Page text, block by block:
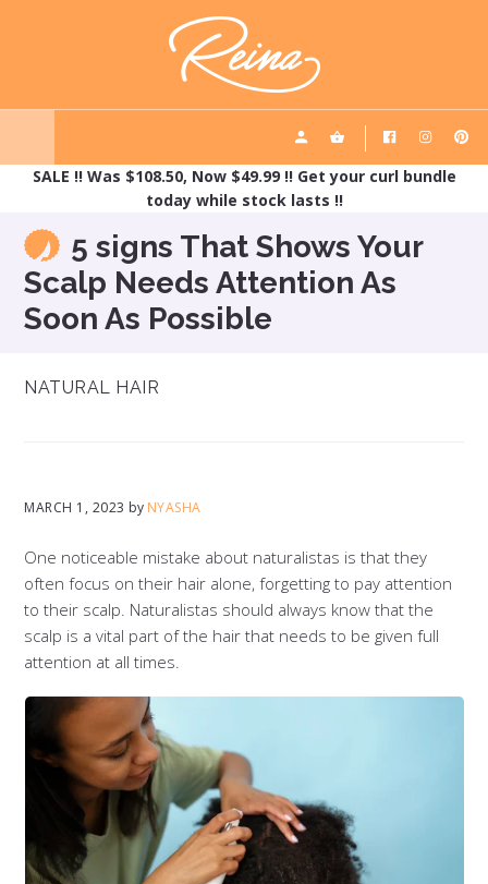
REINA HAIRCARE
SALE !! Was $108.50, Now $49.99 !! Get your curl bundle
today while stock lasts !!
5 signs That Shows Your
Scalp Needs Attention As
Soon As Possible
NATURAL HAIR
MARCH 1, 2023 by NYASHA
One noticeable mistake about naturalistas is that they
often focus on their hair alone, forgetting to pay attention
to their scalp. Naturalistas should always know that the
scalp is a vital part of the hair that needs to be given full
attention at all times.